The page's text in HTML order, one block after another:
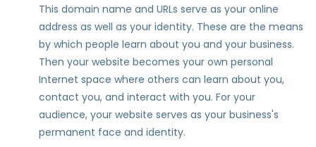
This domain name and URLs serve as your online
address as well as your identity. These are the means
by which people learn about you and your business.
Then your website becomes your own personal
Internet space where others can learn about you,
contact you, and interact with you. For your
audience, your website serves as your business's
permanent face and identity.